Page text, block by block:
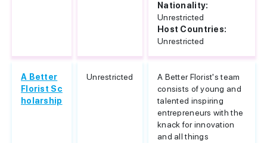
Nationality:
Unrestricted
Host Countries:
Unrestricted
A Better
Florist Sc
holarship
Unrestricted
A Better Florist's team
consists of young and
talented inspiring
entrepreneurs with the
knack for innovation
and all things